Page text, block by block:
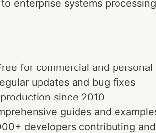
enterprise systems
for commercial and personal
updates and bug fixes
since 2010
guides and
developers contributing